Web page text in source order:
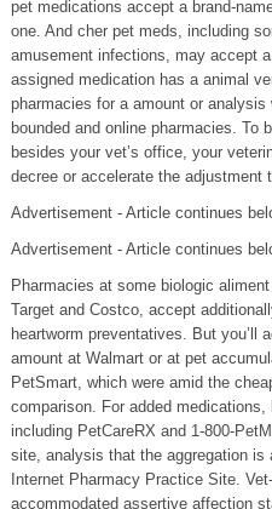
pet medications accept a brand-
one. And cher pet meds, including
amusement infections, may accept
assigned medication has a animal
pharmacies for a amount or
bounded and online pharmacies. To
besides your vet’s office, your
decree or accelerate the adjustment
Advertisement - Article continues
Advertisement - Article continues
Pharmacies at some biologic
Target and Costco, accept
heartworm preventatives. But you’ll
amount at Walmart or at pet
PetSmart, which were amid the
comparison. For added
including PetCareRX and 1-800-
site, analysis that the aggregation is
Internet Pharmacy Practice Site.
accommodated assertive affection